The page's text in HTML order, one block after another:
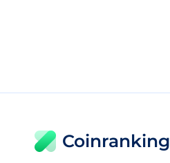
Coinranking